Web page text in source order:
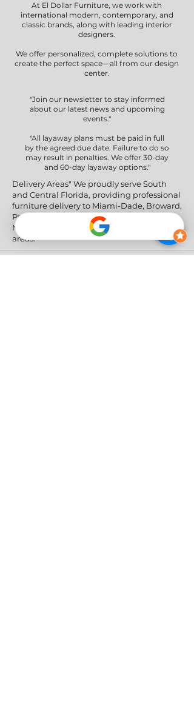
At El Dollar Furniture, we work with
international modern, contemporary, and
classic brands, along with leading interior
designers.
We offer personalized, complete solutions to
create the perfect space—all from our design
center.
"Join our newsletter to stay informed
about our latest news and upcoming
events."
"All layaway plans must be paid in full
by the agreed due date. Failure to do so
may result in penalties. We offer 30-day
and 60-day layaway options."
Delivery Areas" We proudly serve South
and Central Florida, providing professional
furniture delivery to Miami-Dade, Broward,
Palm Beach, Collier (Naples), Lee (Fort
Myers), and the Greater Orlando & Tampa
areas.